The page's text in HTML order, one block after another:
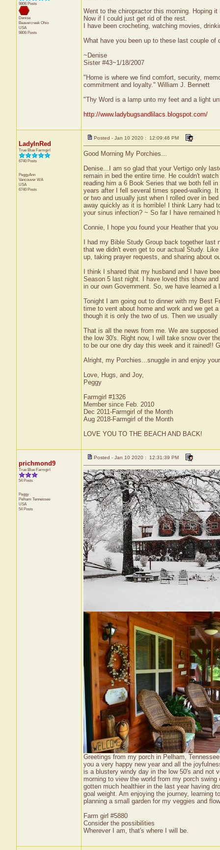
9806 Posts
Denise
Beavercreek Ohio
USA
9806 Posts
Went to the chiropractor this morning. Hoping
Now if I could just get rid of the rest.
I have been crocheting, watching movies,
What have you been up to these last couple of
~Denise
Sister #43~1/18/2007
"Home is where we find comfort, security,
commitment and loyalty." William J. Bennett
"Thy Word is a lamp unto my feet and a light
http://www.ladybugsandlilacs.blogspot.com/
LadyInRed
True Blue Farmgirl
6740 Posts
PeggyAnn
Vancouver WA
USA
6740 Posts
Posted - Jan 10 2020 : 12:09:46 PM
Good Morning My Porchies...
Denise...I am so glad that your Vertigo only
remain in bed the entire time. He couldn't
reading him a 6 Book Series that we both fell
years after I fell several times speed-walking.
or two and usually just when I rolled over in
away quickly as it is horrible! I think Larry had
your sinus infection? ~ So far I have remained
Connie, I hope you found your Heather that
I had my Bible Study Group back together
that we didn't even get to our actual Study.
up, taking prayer requests, and sharing about
I think I shared that my husband and I have
Season 5 last night. I have loved this show
in our own Government. So, we have learned
Tonight I am going out to dinner with my Best
time to vent about home and work and we get
though it is only the two of us. Then we
That is all the news from me. We are
the low 30's. Right now, I will take snow over
to be our one dry day this week and it rained!!
Alright, my Porchies...snuggle in and enjoy
Love, Hugs, and Joy,
Peggy
Farmgirl #1326
Member since Feb. 2010
Dec 2011-Farmgirl of the Month
Aug 2018-Farmgirl of the Month
LOVE YOU TO THE BEACH AND BACK!
prichmond9
True Blue Farmgirl
54 Posts
Peggy
Pelham Tennessee
USA
54 Posts
Posted - Jan 10 2020 : 12:31:39 PM
Greetings from my porch in Pelham,
you a very happy new year and all the
is a blustery windy day in the low 50's and not
morning to view the world from my porch
gotten much healthier in the last year having
goal weight. Am enjoying the journey, learning
planning a small garden for my veggies and
Farm girl #5880
Consider the possibilities
Wherever I am, that's where I will be.